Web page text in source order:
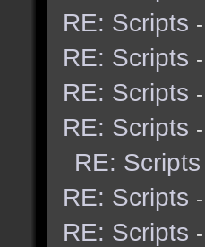
RE: Scripts
RE: Scripts
RE: Scripts
RE: Scripts
RE: Scripts
RE: Scripts
RE: Scripts